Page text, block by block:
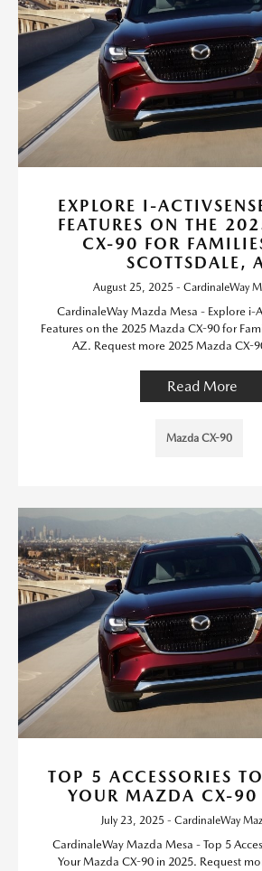
EXPLORE I-
FEATURES ON THE
CX-90 FOR
SCOTTSDALE,
August 25, 2025 - CardinaleWay
CardinaleWay Mazda Mesa - Explore i-
Features on the 2025 Mazda CX-90 for
AZ. Request more 2025 Mazda CX-
Read More
Mazda CX-90
TOP 5 ACCESSORIES
YOUR MAZDA CX-
July 23, 2025 - CardinaleWay
CardinaleWay Mazda Mesa - Top 5
Your Mazda CX-90 in 2025. Request